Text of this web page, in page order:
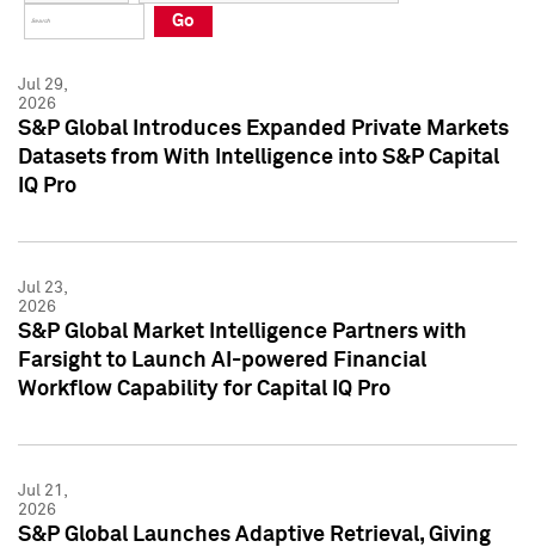
Press Kit
Press Kit
Go
Jul 29,
2026
S&P Global Introduces Expanded Private Markets
Datasets from With Intelligence into S&P Capital
IQ Pro
Jul 23,
2026
S&P Global Market Intelligence Partners with
Farsight to Launch AI-powered Financial
Workflow Capability for Capital IQ Pro
Jul 21,
2026
S&P Global Launches Adaptive Retrieval, Giving